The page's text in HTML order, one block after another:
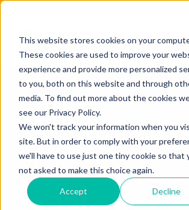
This website stores cookies on your
These cookies are used to improve your
experience and provide more personalized
to you, both on this website and through
media. To find out more about the cookies
see our Privacy Policy.
We won't track your information when you
site. But in order to comply with your
we'll have to use just one tiny cookie so that
not asked to make this choice again.
Accept Decline
Knowledge
The Texada knowledge
organized by product
"Knowledge" menu in
switch between